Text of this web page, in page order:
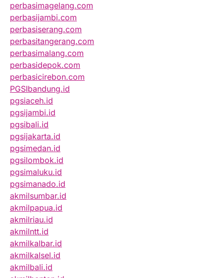
perbasimagelang.com
perbasijambi.com
perbasiserang.com
perbasitangerang.com
perbasimalang.com
perbasidepok.com
perbasicirebon.com
PGSIbandung.id
pgsiaceh.id
pgsijambi.id
pgsibali.id
pgsijakarta.id
pgsimedan.id
pgsilombok.id
pgsimaluku.id
pgsimanado.id
akmilsumbar.id
akmilpapua.id
akmilriau.id
akmilntt.id
akmilkalbar.id
akmilkalsel.id
akmilbali.id